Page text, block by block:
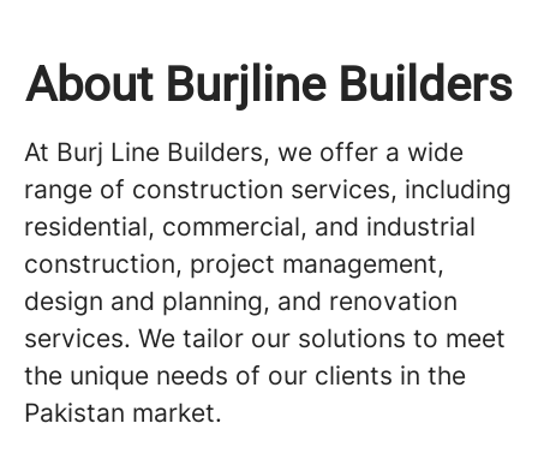
About Burjline Builders
At Burj Line Builders, we offer a wide
range of construction services, including
residential, commercial, and industrial
construction, project management,
design and planning, and renovation
services. We tailor our solutions to meet
the unique needs of our clients in the
Pakistan market.